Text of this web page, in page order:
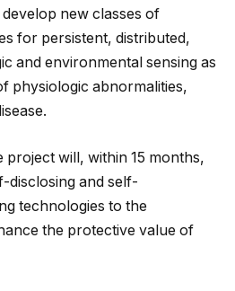
new classes of
for persistent, distributed,
and environmental sensing as
physiologic abnormalities,
project will, within 15 months,
disclosing and self-
technologies to the
the protective value of